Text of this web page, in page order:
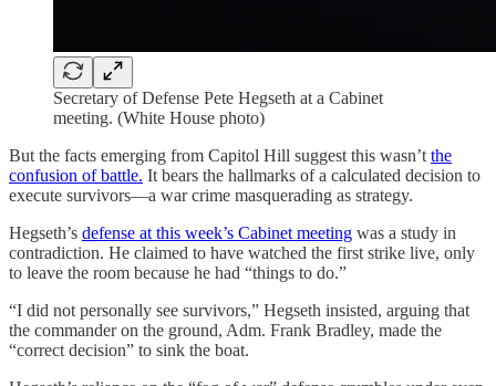
Secretary of Defense Pete Hegseth at a Cabinet
meeting. (White House photo)
But the facts emerging from Capitol Hill suggest this wasn’t the
confusion of battle. It bears the hallmarks of a calculated decision to
execute survivors—a war crime masquerading as strategy.
Hegseth’s defense at this week’s Cabinet meeting was a study in
contradiction. He claimed to have watched the first strike live, only
to leave the room because he had “things to do.”
“I did not personally see survivors,” Hegseth insisted, arguing that
the commander on the ground, Adm. Frank Bradley, made the
“correct decision” to sink the boat.